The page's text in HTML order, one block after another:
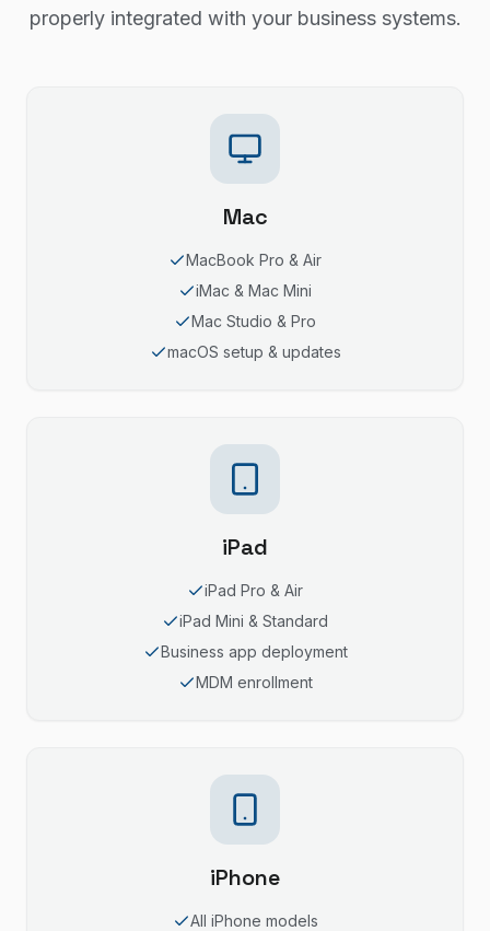
properly integrated with your business systems.
Mac
MacBook Pro & Air
iMac & Mac Mini
Mac Studio & Pro
macOS setup & updates
iPad
iPad Pro & Air
iPad Mini & Standard
Business app deployment
MDM enrollment
iPhone
All iPhone models